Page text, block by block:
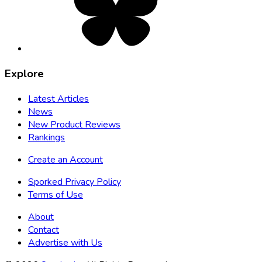
Explore
Latest Articles
News
New Product Reviews
Rankings
Create an Account
Sporked Privacy Policy
Terms of Use
About
Contact
Advertise with Us